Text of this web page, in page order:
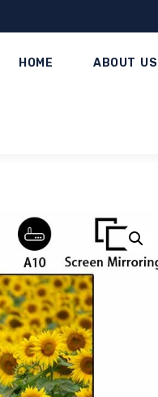
HOME ABOUT US